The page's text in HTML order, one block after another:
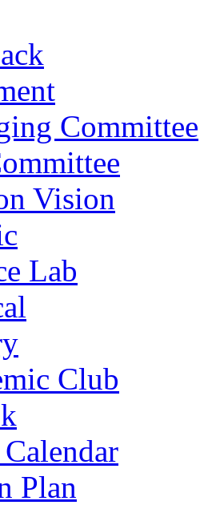
Committee
Vision
Lab
Club
Plan